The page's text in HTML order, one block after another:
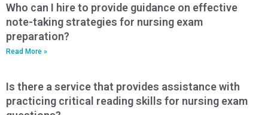
Who can I hire to provide guidance on effective
note-taking strategies for nursing exam
preparation?
Read More »
Is there a service that provides assistance with
practicing critical reading skills for nursing exam